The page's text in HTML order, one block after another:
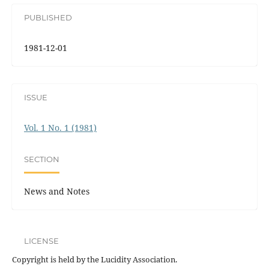
PUBLISHED
1981-12-01
ISSUE
Vol. 1 No. 1 (1981)
SECTION
News and Notes
LICENSE
Copyright is held by the Lucidity Association.